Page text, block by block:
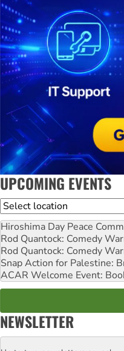
UPCOMING EVENTS
Location
Hiroshima Day Peace
Rod Quantock: Comedy
Rod Quantock: Comedy
Snap Action for Palestine:
ACAR Welcome Event:
NEWSLETTER